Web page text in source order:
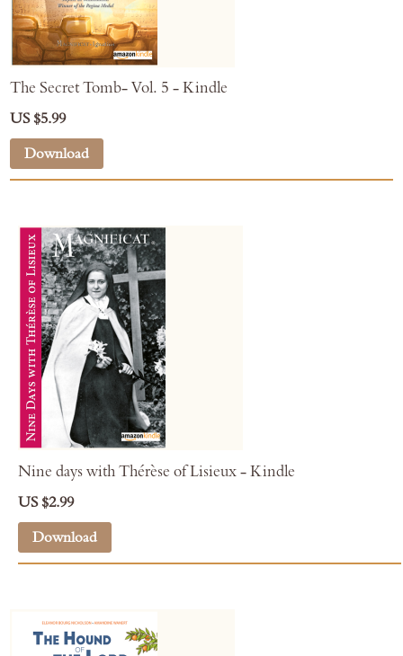
The Secret Tomb- Vol. 5 - Kindle
US $5.99
Download
Nine days with Thérèse of Lisieux - Kindle
US $2.99
Download